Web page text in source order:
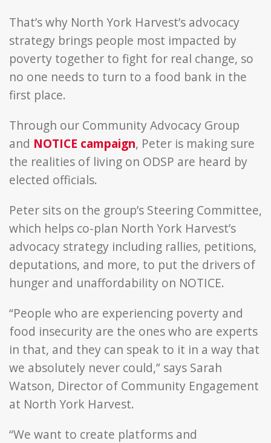
That’s why North York Harvest’s advocacy
strategy brings people most impacted by
poverty together to fight for real change, so
no one needs to turn to a food bank in the
first place.
Through our Community Advocacy Group
and NOTICE campaign, Peter is making sure
the realities of living on ODSP are heard by
elected officials.
Peter sits on the group’s Steering Committee,
which helps co-plan North York Harvest’s
advocacy strategy including rallies, petitions,
deputations, and more, to put the drivers of
hunger and unaffordability on NOTICE.
“People who are experiencing poverty and
food insecurity are the ones who are experts
in that, and they can speak to it in a way that
we absolutely never could,” says Sarah
Watson, Director of Community Engagement
at North York Harvest.
“We want to create platforms and